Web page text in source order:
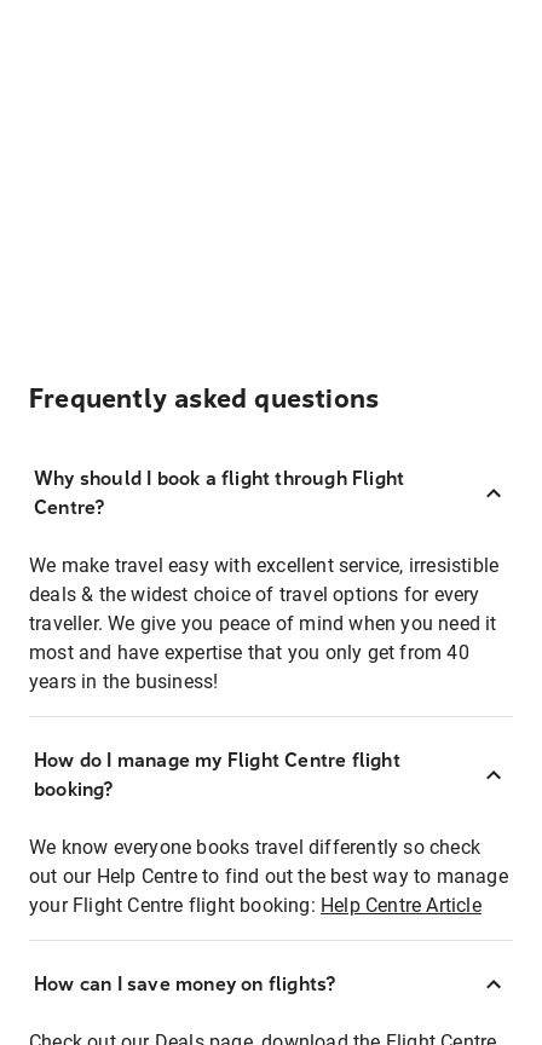
Frequently asked questions
Why should I book a flight through Flight
Centre?
We make travel easy with excellent service, irresistible
deals & the widest choice of travel options for every
traveller. We give you peace of mind when you need it
most and have expertise that you only get from 40
years in the business!
How do I manage my Flight Centre flight
booking?
We know everyone books travel differently so check
out our Help Centre to find out the best way to manage
your Flight Centre flight booking: Help Centre Article
How can I save money on flights?